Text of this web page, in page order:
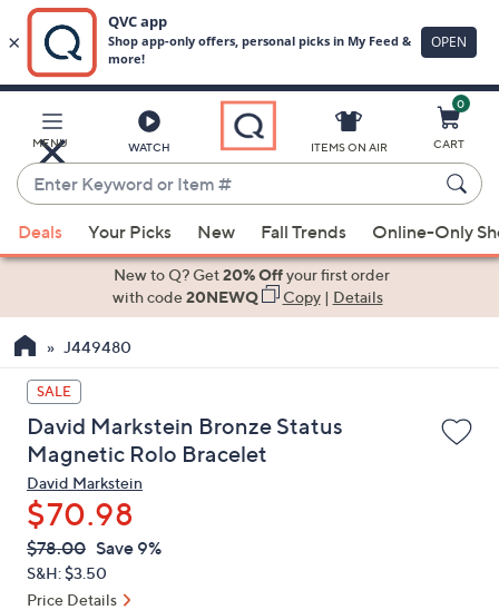
Main
Content
MENU WATCH
Enter
Keyword
or
Item
suggestions
the
up
and
down
arrow
keys
or
swipe
left
and
ITEMS ON AIR
0
CART
Deals Your Picks New Fall Trends Online-Only
New to Q? Get20% Offyour first order
with code20NEWQ Copy| Details
J449480
SALE
David Markstein Bronze Status
Magnetic Rolo Bracelet
David Markstein
$70.98
QVC
PRICE:
Deleted
$78.00 Save 9%
S&H: $3.50
Price Details